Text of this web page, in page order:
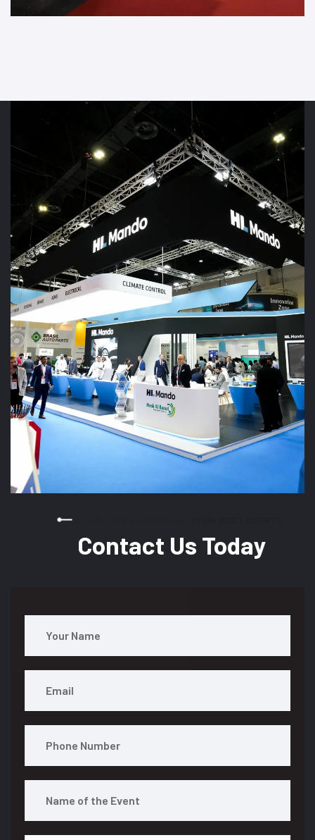
Contact Us Today